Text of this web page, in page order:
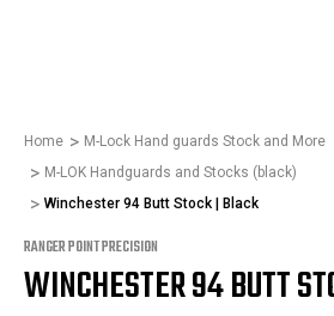
Home
M-Lock Hand guards Stock and More
M-LOK Handguards and Stocks (black)
Winchester 94 Butt Stock | Black
RANGER POINT PRECISION
WINCHESTER 94 BUTT